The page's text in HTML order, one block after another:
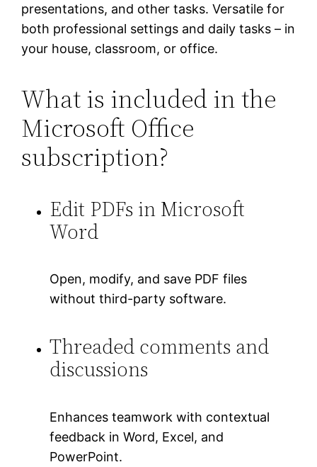
presentations, and other tasks. Versatile for
both professional settings and daily tasks – in
your house, classroom, or office.
What is included in the
Microsoft Office
subscription?
Edit PDFs in Microsoft
Word
Open, modify, and save PDF files
without third-party software.
Threaded comments and
discussions
Enhances teamwork with contextual
feedback in Word, Excel, and
PowerPoint.